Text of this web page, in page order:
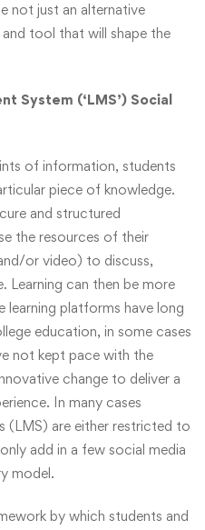
not just an alternative
tool that will shape the
System (‘LMS’) Social
of information, students
piece of knowledge.
and structured
the resources of their
or video) to discuss,
Learning can then be more
learning platforms have long
education, in some cases
not kept pace with the
change to deliver a
In many cases
(LMS) are either restricted to
add in a few social media
model.
by which students and